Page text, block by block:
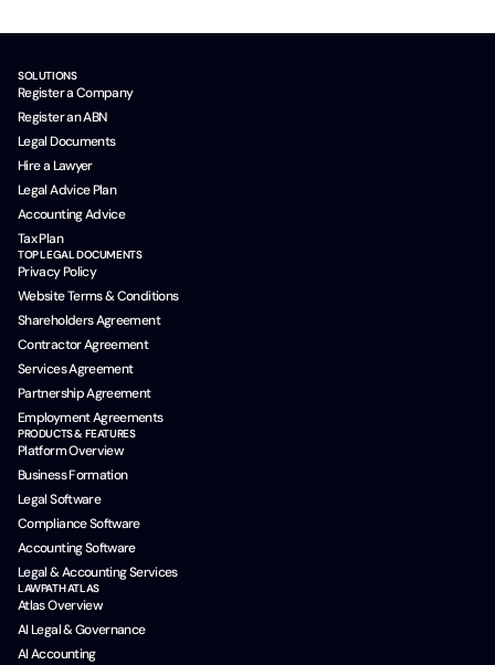
SOLUTIONS
Register a Company
Register an ABN
Legal Documents
Hire a Lawyer
Legal Advice Plan
Accounting Advice
Tax Plan
TOP LEGAL DOCUMENTS
Privacy Policy
Website Terms & Conditions
Shareholders Agreement
Contractor Agreement
Services Agreement
Partnership Agreement
Employment Agreements
PRODUCTS & FEATURES
Platform Overview
Business Formation
Legal Software
Compliance Software
Accounting Software
Legal & Accounting Services
LAWPATH ATLAS
Atlas Overview
AI Legal & Governance
AI Accounting